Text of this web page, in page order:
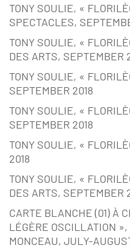
TONY SOULIE, «
SPECTACLES,
TONY SOULIE, «
DES ARTS, SEPTEMBER
TONY SOULIE, «
SEPTEMBER 2018
TONY SOULIE, «
SEPTEMBER 2018
TONY SOULIE, «
2018
TONY SOULIE, «
DES ARTS, SEPTEMBER
CARTE BLANCHE (01) À
LÉGÈRE OSCILLATION
MONCEAU, JULY-